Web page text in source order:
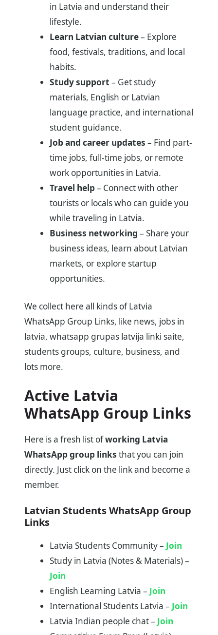
in Latvia and understand their
lifestyle.
Learn Latvian culture– Explore
food, festivals, traditions, and local
habits.
Study support – Get study
materials, English or Latvian
language practice, and international
student guidance.
Job and career updates – Find part-
time jobs, full-time jobs, or remote
work opportunities in Latvia.
Travel help– Connect with other
tourists or locals who can guide you
while traveling in Latvia.
Business networking – Share your
business ideas, learn about Latvian
markets, or explore startup
opportunities.
We collect here all kinds of Latvia
WhatsApp Group Links, like news, jobs in
latvia, whatsapp grupas latvija linki saite,
students groups, culture, business, and
lots more.
Active Latvia
WhatsApp Group Links
Here is a fresh list ofworking Latvia
WhatsApp group links that you can join
directly. Just click on the link and become a
member.
Latvian Students WhatsApp Group
Links
Latvia Students Community – Join
Study in Latvia (Notes & Materials) –
Join
English Learning Latvia – Join
International Students Latvia – Join
Latvia Indian people chat – Join